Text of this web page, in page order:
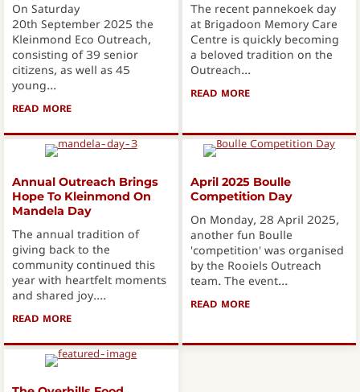
On Saturday
20th September 2025 the
Kleinmond Eco Outreach,
consisting of 39 senior
citizens, as well as 45
young...
READ MORE
The recent pannekoek day
at Brigadoon Memory Care
Centre is quickly becoming
a beloved tradition on the
Outreach...
READ MOREABOUT PANNEKOEK
Annual Outreach Brings
Hope To Kleinmond On
Mandela Day
The annual tradition of
giving back to the
community continued this
year with heartfelt moments
and shared joy....
READ MORE
April 2025 Boulle
Competition Day
On Monday, 28 April 2025,
another fun Boulle
'competition' was organised
by the Rooiels Outreach
team. The event...
READ MOREABOUT APRIL 2025